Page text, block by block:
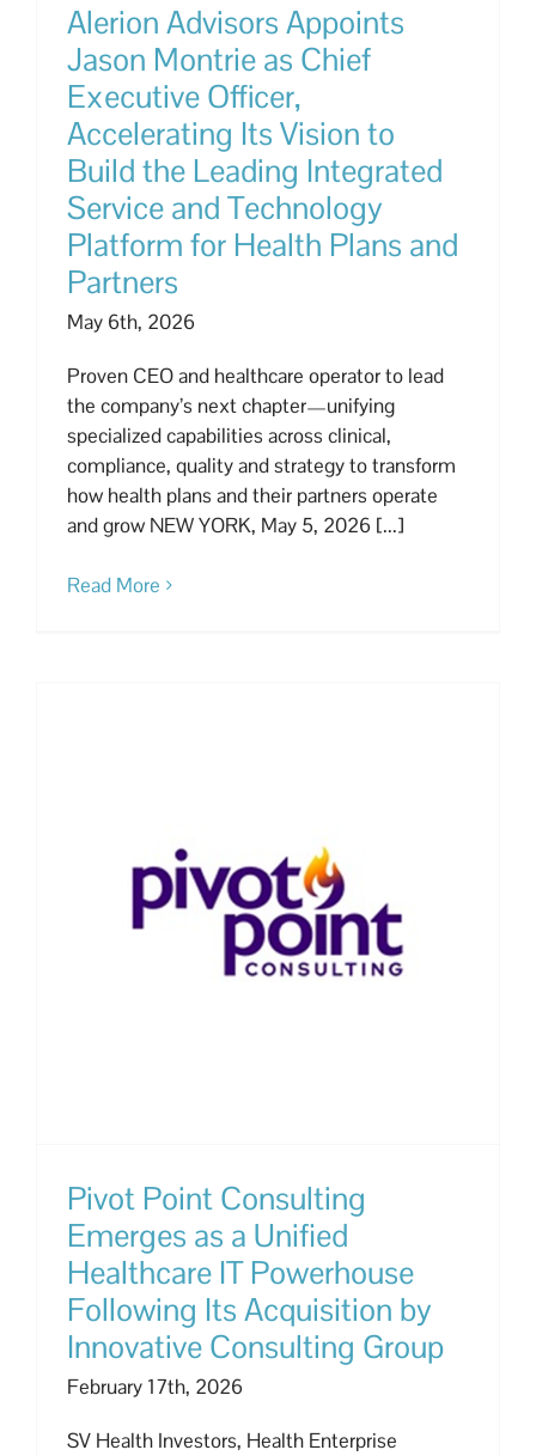
Alerion Advisors Appoints
Jason Montrie as Chief
Executive Officer,
Accelerating Its Vision to
Build the Leading Integrated
Service and Technology
Platform for Health Plans and
Partners
May 6th, 2026
Proven CEO and healthcare operator to lead
the company’s next chapter—unifying
specialized capabilities across clinical,
compliance, quality and strategy to transform
how health plans and their partners operate
and grow NEW YORK, May 5, 2026 [...]
Read More
Pivot Point Consulting
Emerges as a Unified
Healthcare IT Powerhouse
Following Its Acquisition by
Innovative Consulting Group
February 17th, 2026
SV Health Investors, Health Enterprise